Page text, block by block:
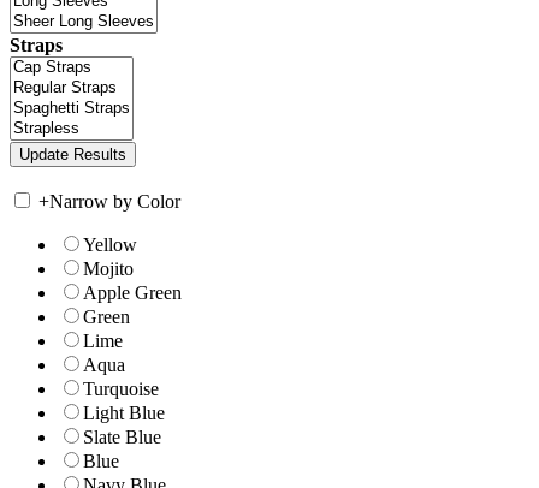
Straps
+Narrow by Color
Yellow
Mojito
Apple Green
Green
Lime
Aqua
Turquoise
Light Blue
Slate Blue
Blue